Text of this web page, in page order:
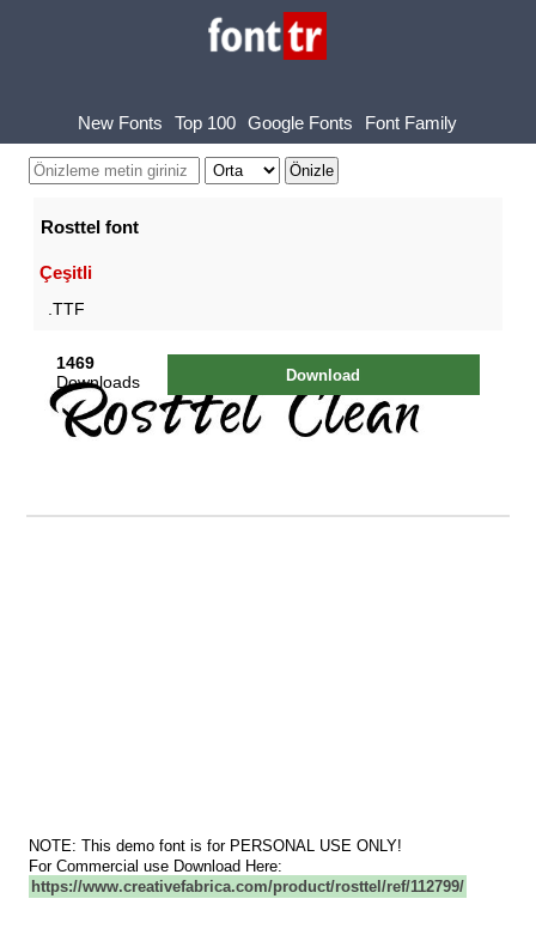
New Fonts Top 100 Google Fonts Font Family
Rosttel font
Çeşitli
.TTF
1469
Downloads
Download
NOTE: This demo font is for PERSONAL USE ONLY!
For Commercial use Download Here:
https://www.creativefabrica.com/product/rosttel/ref/112799/